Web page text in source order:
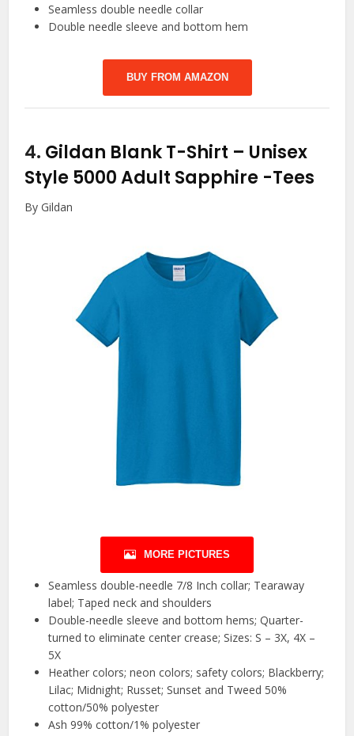
Seamless double needle collar
Double needle sleeve and bottom hem
BUY FROM AMAZON
4. Gildan Blank T-Shirt – Unisex
Style 5000 Adult Sapphire -Tees
By Gildan
MORE PICTURES
Seamless double-needle 7/8 Inch collar; Tearaway
label; Taped neck and shoulders
Double-needle sleeve and bottom hems; Quarter-
turned to eliminate center crease; Sizes: S – 3X, 4X –
5X
Heather colors; neon colors; safety colors; Blackberry;
Lilac; Midnight; Russet; Sunset and Tweed 50%
cotton/50% polyester
Ash 99% cotton/1% polyester